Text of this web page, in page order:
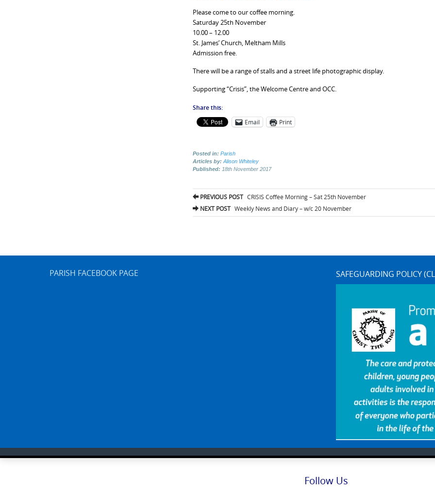
Please come to our coffee morning.
Saturday 25th November
10.00 – 12.00
St. James’ Church, Meltham Mills
Admission free.
There will be a range of stalls and a street life photographic display.
Supporting “Crisis”, the Welcome Centre and OCC.
Share this:
Email Print
Posted in: Parish
Articles by: Alison Whiteley
Published: 18th November 2017
Post
navigation
PREVIOUS POST CRISIS Coffee Morning – Sat 25th November
NEXT POST Weekly News and Diary – w/c 20 November
PARISH FACEBOOK PAGE SAFEGUARDING POLICY
Follow Us